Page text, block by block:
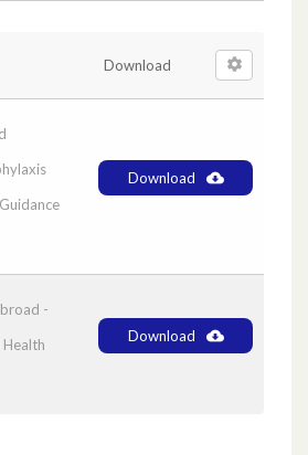
Download
Download
-
Health
Download
Newsletters
– ‘PRN’
liquid